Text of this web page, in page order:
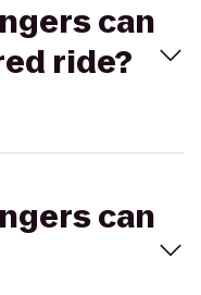
can
ride?
can